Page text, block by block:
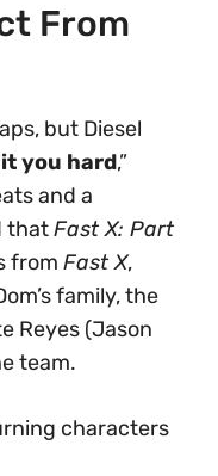
From
but Diesel
you hard,”
and a
thatFast X: Part
from Fast X,
family, the
Reyes (Jason
team.
characters